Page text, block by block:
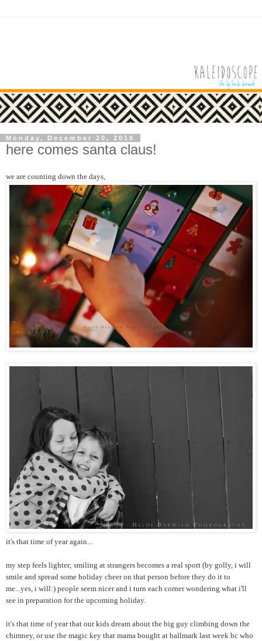
Monday, December 20, 2010
here comes santa claus!
we are counting down the days,
it's that time of year again...
my step feels lighter; smiling at strangers becomes a real sport (by golly, i will
smile and spread some holiday cheer on that person before they do it to
me...yes, i will:) people seem nicer and i turn each corner wondering what i'll
see in preparation for the upcoming holiday.
it's that time of year that our kids dream about the big guy climbing down the
chimney, or use the magic key that mama bought at hallmark last week bc who